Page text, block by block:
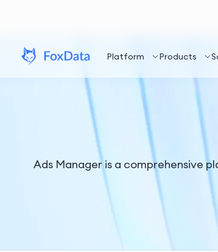
Platform Products
Ads Manager is a comprehensive